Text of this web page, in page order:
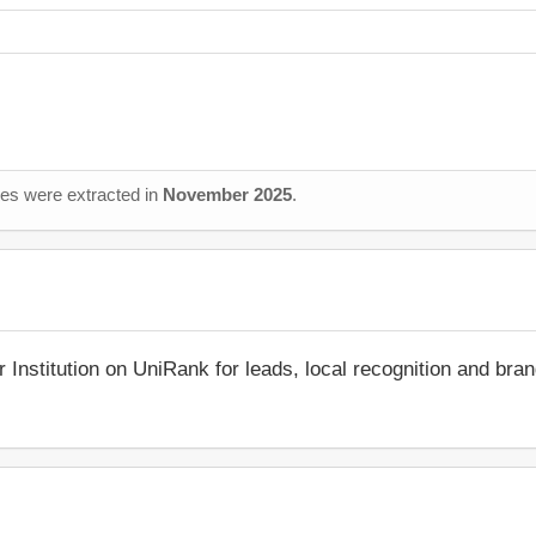
were extracted in November 2025.
on UniRank for leads, local recognition and